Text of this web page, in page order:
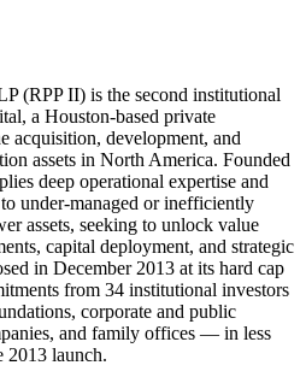
(RPP II) is the second institutional
a Houston-based private
acquisition, development, and
assets in North America. Founded
deep operational expertise and
under-managed or inefficiently
assets, seeking to unlock value
capital deployment, and strategic
in December 2013 at its hard cap
from 34 institutional investors
corporate and public
and family offices — in less
2013 launch.